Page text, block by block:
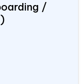
/